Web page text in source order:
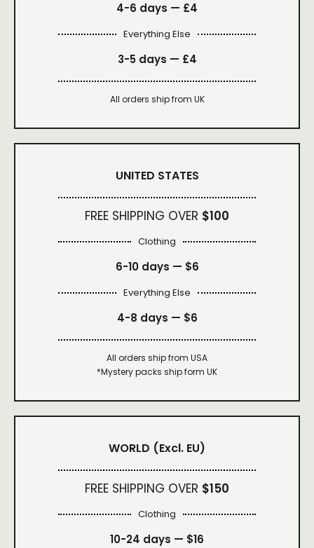
4-6 days — £4
Everything Else
3-5 days — £4
All orders ship from UK
UNITED STATES
FREE SHIPPING OVER $100
Clothing
6-10 days — $6
Everything Else
4-8 days — $6
All orders ship from USA
*Mystery packs ship form UK
WORLD (Excl. EU)
FREE SHIPPING OVER $150
Clothing
10-24 days — $16